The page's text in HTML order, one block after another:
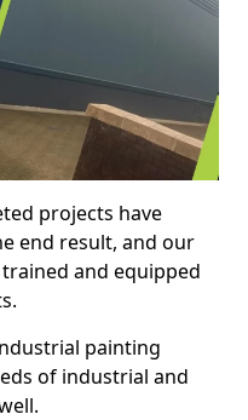
projects have
end result, and our
and equipped
painting
of industrial and